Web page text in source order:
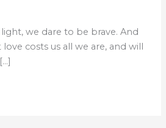
light, we dare to be brave. And
costs us all we are, and will